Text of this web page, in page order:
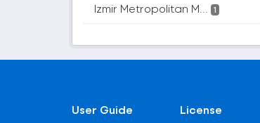
Izmir Metropolitan M... 1
User Guide License